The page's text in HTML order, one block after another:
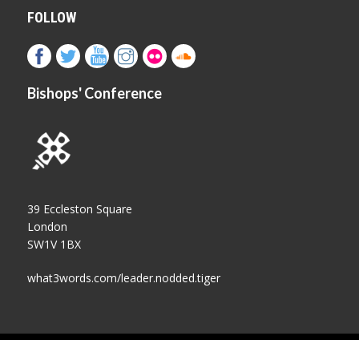
FOLLOW
Bishops' Conference
39 Eccleston Square
London
SW1V 1BX
what3words.com/leader.nodded.tiger